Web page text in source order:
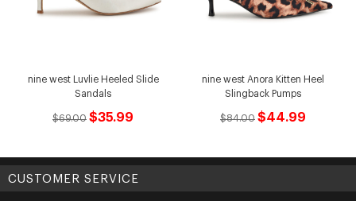
nine west Luvlie Heeled Slide
Sandals
$69.00 $35.99
nine west Anora Kitten Heel
Slingback Pumps
$84.00 $44.99
CUSTOMER SERVICE